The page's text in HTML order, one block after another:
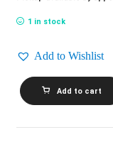
1 in stock
Add to Wishlist
VALDY_Country
Man
quantity
Add to cart